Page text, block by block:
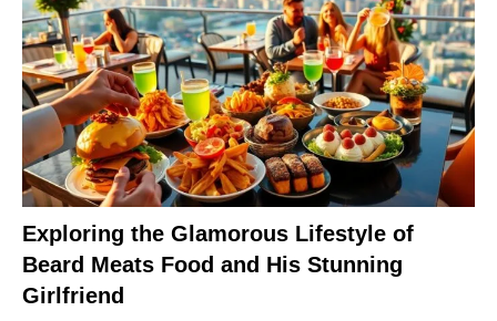
Exploring the Glamorous Lifestyle of
Beard Meats Food and His Stunning
Girlfriend